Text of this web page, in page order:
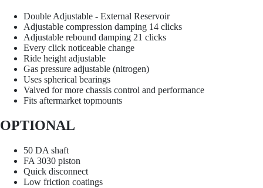
Double Adjustable - External Reservoir
Adjustable compression damping 14 clicks
Adjustable rebound damping 21 clicks
Every click noticeable change
Ride height adjustable
Gas pressure adjustable (nitrogen)
Uses spherical bearings
Valved for more chassis control and performance
Fits aftermarket topmounts
OPTIONAL
50 DA shaft
FA 3030 piston
Quick disconnect
Low friction coatings